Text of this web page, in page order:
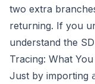
two extra
returning. If you
understand the
Tracing: What
Just by importing